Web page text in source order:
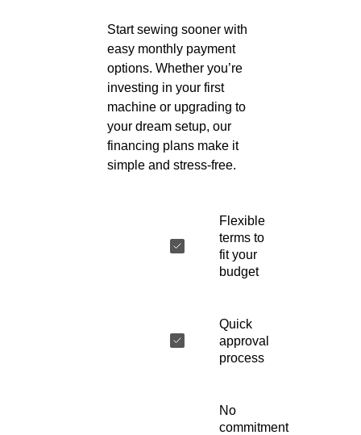
Start sewing sooner with
easy monthly payment
options. Whether you’re
investing in your first
machine or upgrading to
your dream setup, our
financing plans make it
simple and stress-free.
Flexible
terms to
fit your
budget
Quick
approval
process
No
commitment